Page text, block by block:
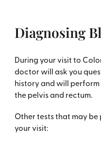
Diagnosing
During your visit to
doctor will ask you
history and will
the pelvis and rectum.
Other tests that may
your visit: